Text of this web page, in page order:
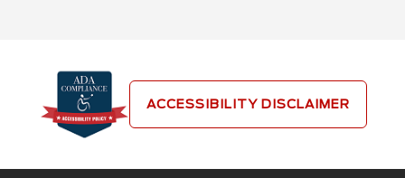
ACCESSIBILITY DISCLAIMER